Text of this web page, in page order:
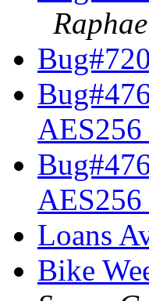
Loans
Bike